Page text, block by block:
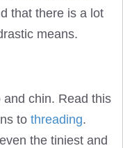
that there is a lot
means.
chin. Read this
to threading.
the tiniest and